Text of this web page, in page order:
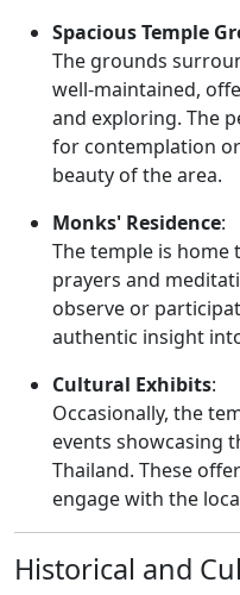
Spacious Temple
The grounds
well-maintained,
and exploring. The
for contemplation
beauty of the area.
Monks' Residence:
The temple is home
prayers and
observe or
authentic insight
Cultural Exhibits:
Occasionally, the
events showcasing
Thailand. These
engage with the
Historical and